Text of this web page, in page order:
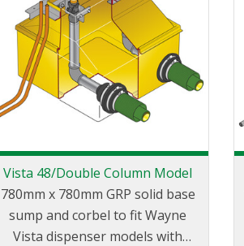
Vista 48/Double Column Model
780mm x 780mm GRP solid base
sump and corbel to fit Wayne
Vista dispenser models with